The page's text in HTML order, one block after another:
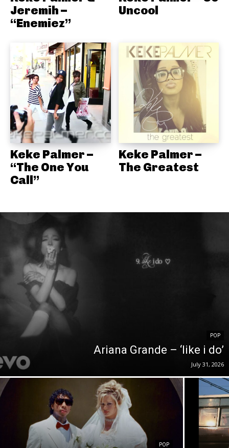
Jeremih –
“Enemiez”
Uncool
Keke Palmer –
“The One You
Call”
Keke Palmer –
The Greatest
POP
Ariana Grande – ‘like i do’
July 31, 2026
POP